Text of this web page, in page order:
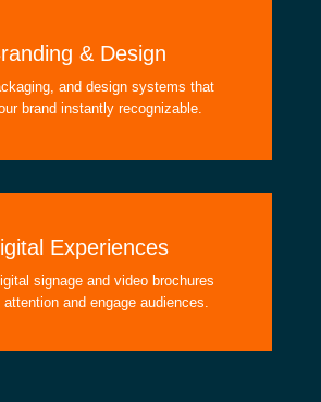
& Design
and design systems that
brand instantly recognizable.
Experiences
signage and video brochures
and engage audiences.